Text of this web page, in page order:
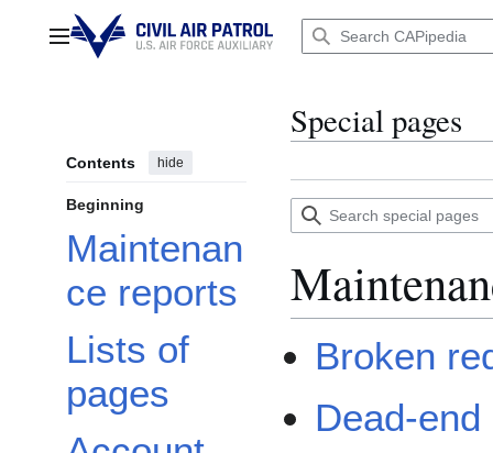
contentMain menu
Contents hide
Beginning
Maintenan
ce reports
Lists of
pages
Special pages
Search
special
Broken
Dead-end